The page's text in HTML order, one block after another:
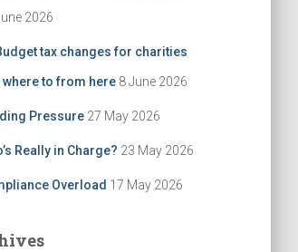
2026
tax changes for charities
where to from here 8 June 2026
Pressure 27 May 2026
Really in Charge? 23 May 2026
Overload 17 May 2026